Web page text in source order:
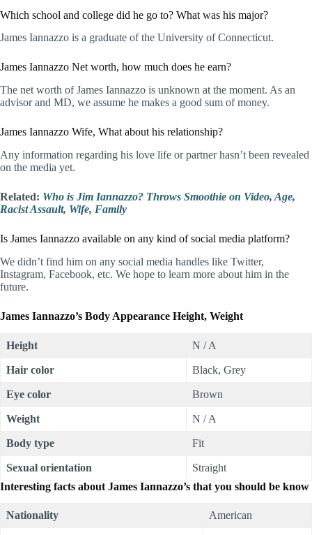
Which school and college did he go to? What was his major?
James Iannazzo is a graduate of the University of Connecticut.
James Iannazzo Net worth, how much does he earn?
The net worth of James Iannazzo is unknown at the moment. As an
advisor and MD, we assume he makes a good sum of money.
James Iannazzo Wife, What about his relationship?
Any information regarding his love life or partner hasn’t been revealed
on the media yet.
Related: Who is Jim Iannazzo? Throws Smoothie on Video, Age,
Racist Assault, Wife, Family
Is James Iannazzo available on any kind of social media platform?
We didn’t find him on any social media handles like Twitter,
Instagram, Facebook, etc. We hope to learn more about him in the
future.
James Iannazzo’s Body Appearance Height, Weight
Height N / A
Hair color Black, Grey
Eye color Brown
Weight N / A
Body type Fit
Sexual orientation
Straight
Interesting facts about James Iannazzo’s that you should be know
Nationality American